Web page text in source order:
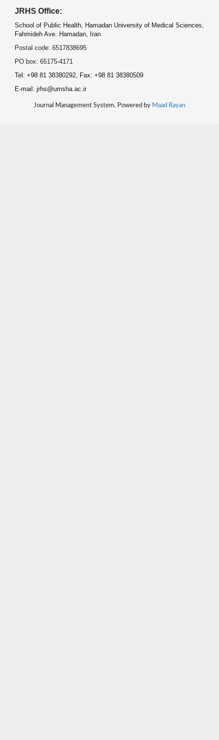
JRHS Office:
School of Public Health, Hamadan University of Medical Sciences,
Fahmideh Ave. Hamadan, Iran
Postal code: 6517838695
PO box: 65175-4171
Tel: +98 81 38380292, Fax: +98 81 38380509
E-mail: jrhs@umsha.ac.ir
Journal Management System. Powered by Maad Rayan